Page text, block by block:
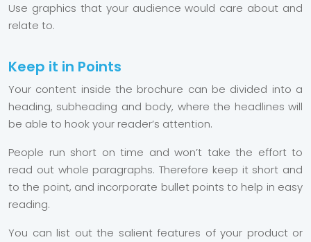
Use graphics that your audience would care about and
relate to.
Keep it in Points
Your content inside the brochure can be divided into a
heading, subheading and body, where the headlines will
be able to hook your reader’s attention.
People run short on time and won’t take the effort to
read out whole paragraphs. Therefore keep it short and
to the point, and incorporate bullet points to help in easy
reading.
You can list out the salient features of your product or